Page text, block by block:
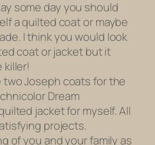
some day you should
a quilted coat or maybe
I think you would look
coat or jacket but it
killer!
two Joseph coats for the
Dream
jacket for myself. All
projects.
of you and your family as